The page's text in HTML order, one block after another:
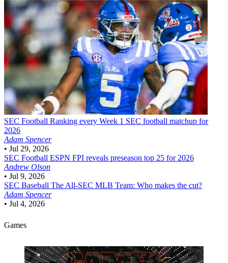
SEC Football Ranking every Week 1 SEC football matchup for
2026
Adam Spencer
• Jul 29, 2026
SEC Football ESPN FPI reveals preseason top 25 for 2026
Andrew Olson
• Jul 9, 2026
SEC Baseball The All-SEC MLB Team: Who makes the cut?
Adam Spencer
• Jul 4, 2026
Games